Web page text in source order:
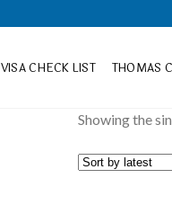
VISA CHECK LIST THOMAS
Showing the